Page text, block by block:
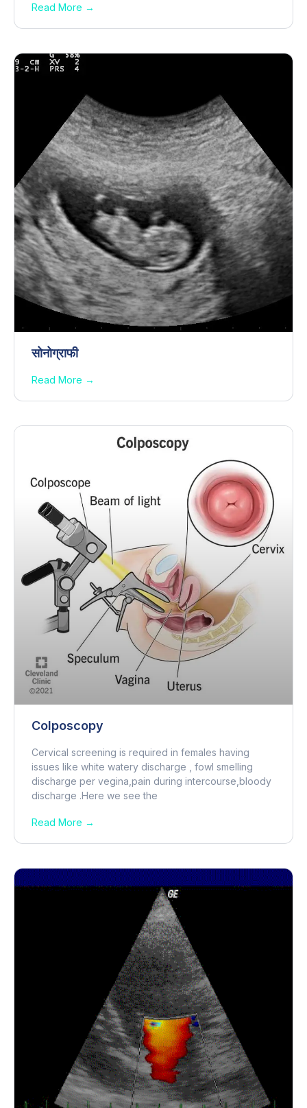
Read More →
सोनोग्राफी
Read More →
Colposcopy
Cervical screening is required in females having
issues like white watery discharge , fowl smelling
discharge per vegina,pain during intercourse,bloody
discharge .Here we see the
Read More →